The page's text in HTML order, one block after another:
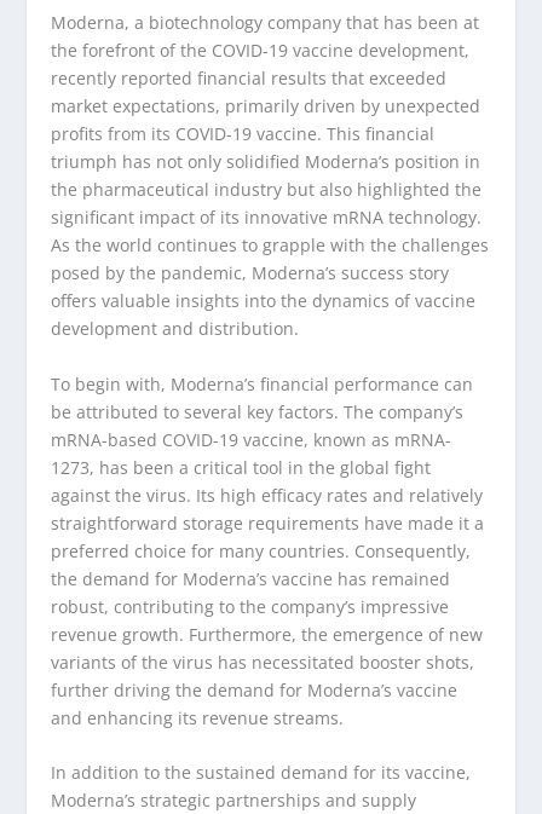
Moderna, a biotechnology company that has been at
the forefront of the COVID-19 vaccine development,
recently reported financial results that exceeded
market expectations, primarily driven by unexpected
profits from its COVID-19 vaccine. This financial
triumph has not only solidified Moderna’s position in
the pharmaceutical industry but also highlighted the
significant impact of its innovative mRNA technology.
As the world continues to grapple with the challenges
posed by the pandemic, Moderna’s success story
offers valuable insights into the dynamics of vaccine
development and distribution.
To begin with, Moderna’s financial performance can
be attributed to several key factors. The company’s
mRNA-based COVID-19 vaccine, known as mRNA-
1273, has been a critical tool in the global fight
against the virus. Its high efficacy rates and relatively
straightforward storage requirements have made it a
preferred choice for many countries. Consequently,
the demand for Moderna’s vaccine has remained
robust, contributing to the company’s impressive
revenue growth. Furthermore, the emergence of new
variants of the virus has necessitated booster shots,
further driving the demand for Moderna’s vaccine
and enhancing its revenue streams.
In addition to the sustained demand for its vaccine,
Moderna’s strategic partnerships and supply